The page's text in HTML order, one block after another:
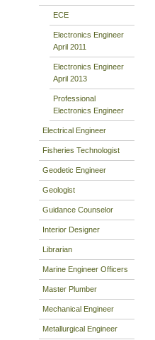
ECE
Electronics Engineer
April 2011
Electronics Engineer
April 2013
Professional
Electronics Engineer
Electrical Engineer
Fisheries Technologist
Geodetic Engineer
Geologist
Guidance Counselor
Interior Designer
Librarian
Marine Engineer Officers
Master Plumber
Mechanical Engineer
Metallurgical Engineer